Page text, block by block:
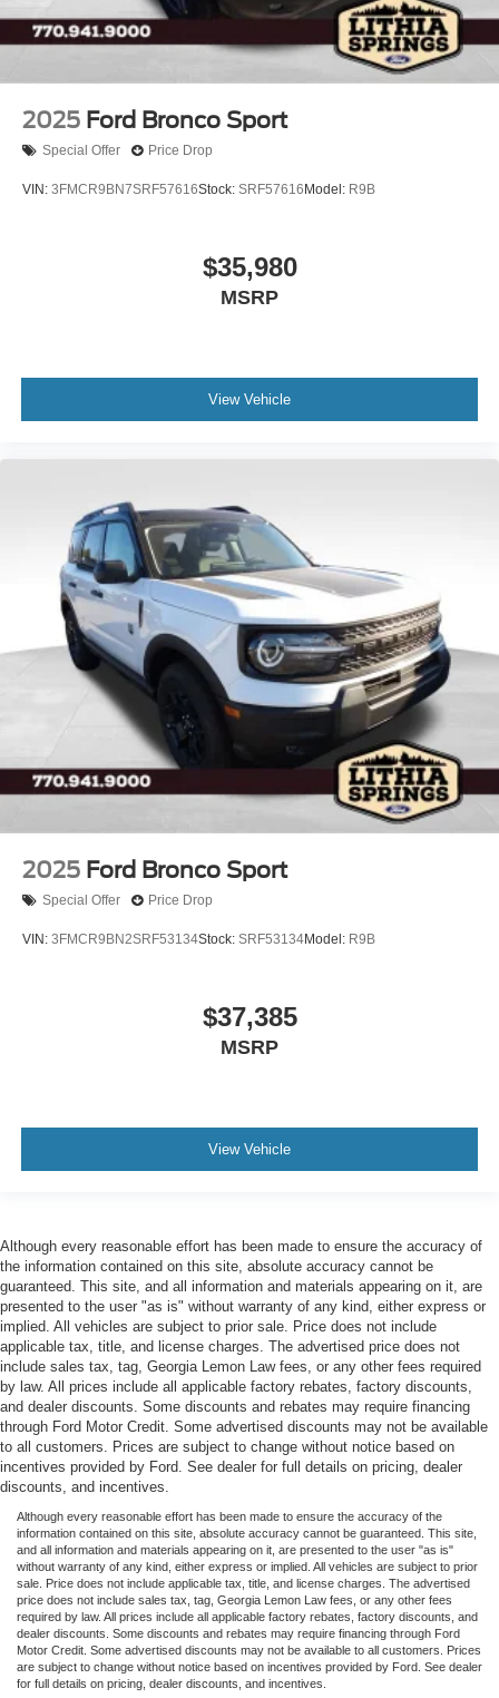
2025 Ford Bronco Sport
Special Offer Price Drop
VIN: 3FMCR9BN7SRF57616Stock: SRF57616 Model: R9B
$35,980
MSRP
View Vehicle
2025 Ford Bronco Sport
Special Offer Price Drop
VIN: 3FMCR9BN2SRF53134Stock: SRF53134Model: R9B
$37,385
MSRP
View Vehicle
Although every reasonable effort has been made to ensure the accuracy of
the information contained on this site, absolute accuracy cannot be
guaranteed. This site, and all information and materials appearing on it, are
presented to the user "as is" without warranty of any kind, either express or
implied. All vehicles are subject to prior sale. Price does not include
applicable tax, title, and license charges. The advertised price does not
include sales tax, tag, Georgia Lemon Law fees, or any other fees required
by law. All prices include all applicable factory rebates, factory discounts,
and dealer discounts. Some discounts and rebates may require financing
through Ford Motor Credit. Some advertised discounts may not be available
to all customers. Prices are subject to change without notice based on
incentives provided by Ford. See dealer for full details on pricing, dealer
discounts, and incentives.
Although every reasonable effort has been made to ensure the accuracy of the
information contained on this site, absolute accuracy cannot be guaranteed. This site,
and all information and materials appearing on it, are presented to the user "as is"
without warranty of any kind, either express or implied. All vehicles are subject to prior
sale. Price does not include applicable tax, title, and license charges. The advertised
price does not include sales tax, tag, Georgia Lemon Law fees, or any other fees
required by law. All prices include all applicable factory rebates, factory discounts, and
dealer discounts. Some discounts and rebates may require financing through Ford
Motor Credit. Some advertised discounts may not be available to all customers. Prices
are subject to change without notice based on incentives provided by Ford. See dealer
for full details on pricing, dealer discounts, and incentives.